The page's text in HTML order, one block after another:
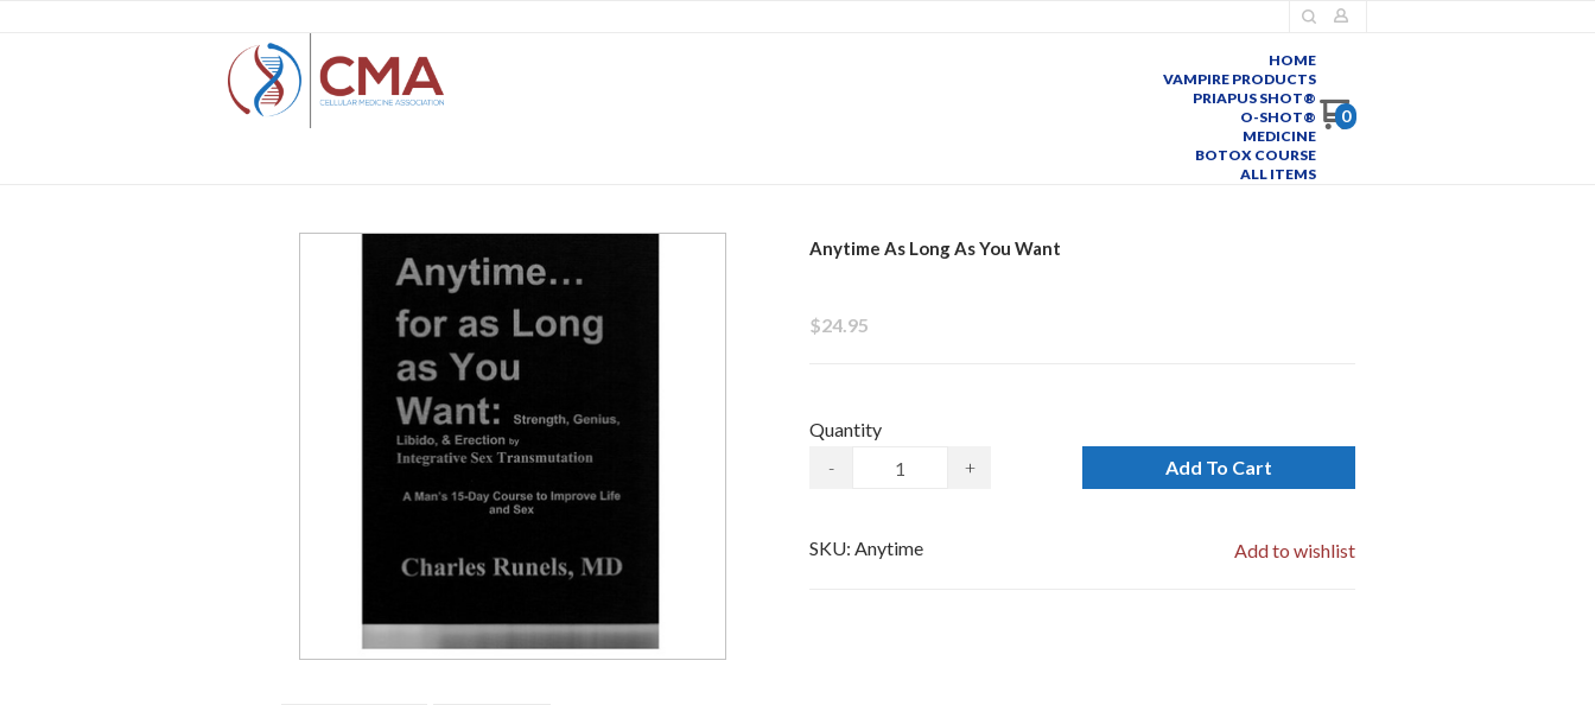
HOME
VAMPIRE PRODUCTS
PRIAPUS SHOT®
O-SHOT®
MEDICINE
BOTOX COURSE
ALL ITEMS
0
Anytime As Long As You Want
$24.95
Quantity
-
+ Add To Cart
SKU: Anytime Add to wishlist